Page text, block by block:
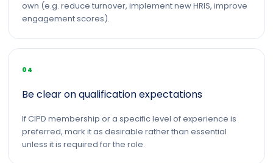
own (e.g. reduce turnover, implement new HRIS, improve
engagement scores).
04
Be clear on qualification expectations
If CIPD membership or a specific level of experience is
preferred, mark it as desirable rather than essential
unless it is required for the role.